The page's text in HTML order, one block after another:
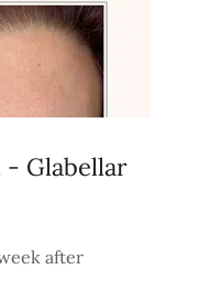
Glabellar
after